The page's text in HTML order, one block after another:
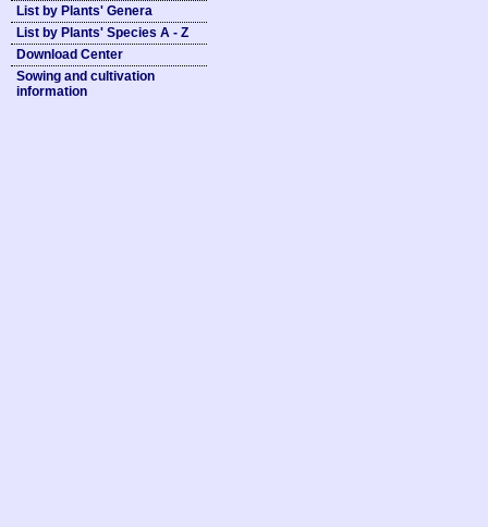
List by Plants' Genera
List by Plants' Species A - Z
Download Center
Sowing and cultivation
information